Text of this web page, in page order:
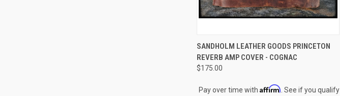
QUICK VIEW OUT OF STOCK
Compare
SANDHOLM LEATHER GOODS PRINCETON
REVERB AMP COVER - COGNAC
$175.00
Pay over time with Affirm . See if you qualify